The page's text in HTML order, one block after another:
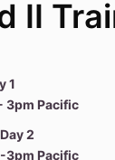
II
1
3pm Pacific
2
3pm Pacific